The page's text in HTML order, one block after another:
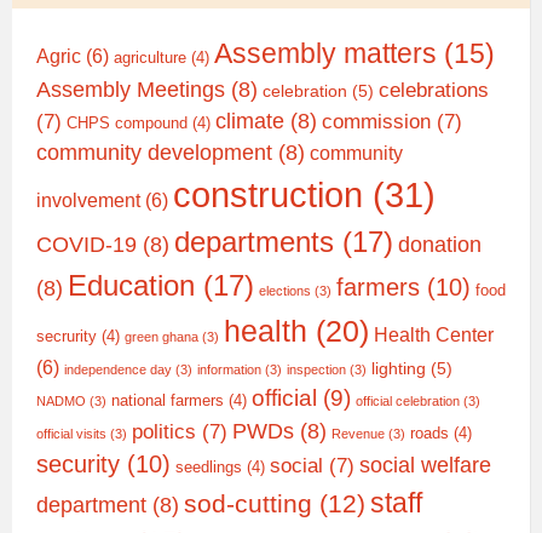
Agric (6) agriculture (4) Assembly matters (15)
Assembly Meetings (8) celebration (5) celebrations
(7) CHPS compound (4) climate (8) commission (7)
community development (8) community
involvement(6) construction (31)
COVID-19 (8) departments (17) donation
(8) Education (17) elections (3) farmers (10) food
secrurity (4) green ghana (3) health (20) Health Center
(6) independence day (3) information (3) inspection (3) lighting (5)
NADMO (3) national farmers (4) official (9) official celebration (3)
official visits (3) politics (7) PWDs (8) Revenue (3) roads (4)
security (10) seedlings (4) social (7) social welfare
department (8) sod-cutting (12) staff